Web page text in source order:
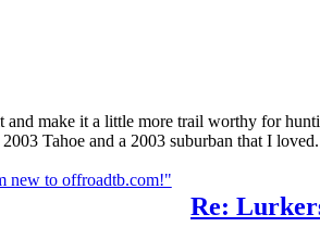
make it a little more trail worthy for
Tahoe and a 2003 suburban that I
Re:
new to offroadtb.com!"